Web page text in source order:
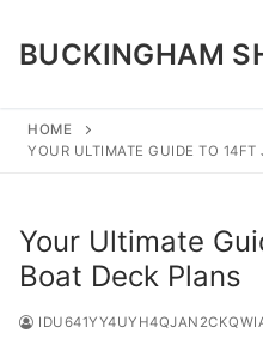
content
BUCKINGHAM
HOME
YOUR ULTIMATE GUIDE TO
Your Ultimate
Boat Deck Plans